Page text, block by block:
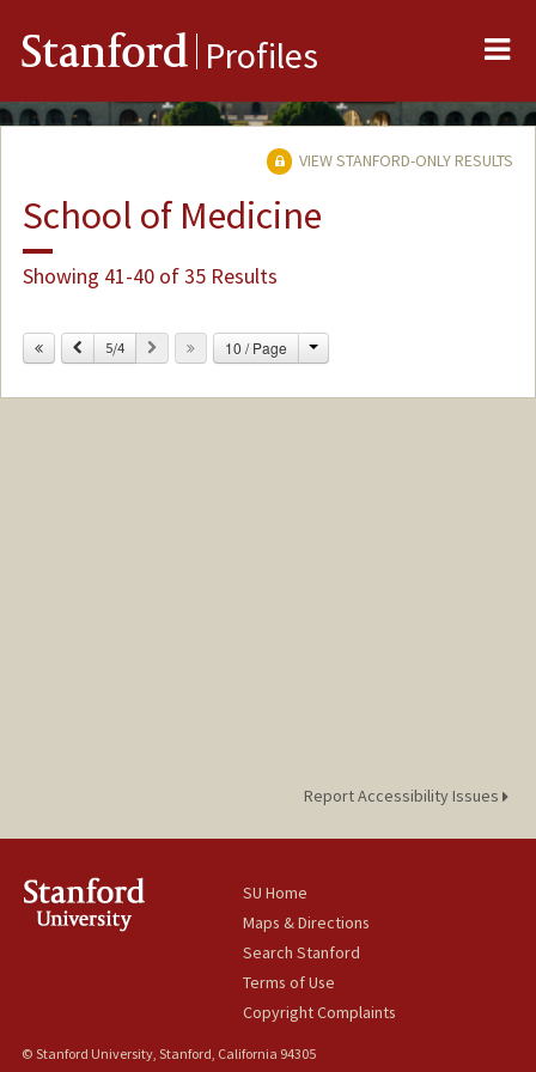
Stanford Profiles
VIEW STANFORD-ONLY RESULTS
School of Medicine
Showing 41-40 of 35 Results
Previous
5/4 Next 10 / Page Change
Report Accessibility Issues
SU Home
Maps & Directions
Search Stanford
Terms of Use
Copyright Complaints
© Stanford University, Stanford, California 94305